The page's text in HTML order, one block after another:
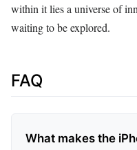
within it lies a universe of
waiting to be explored.
FAQ
What makes the